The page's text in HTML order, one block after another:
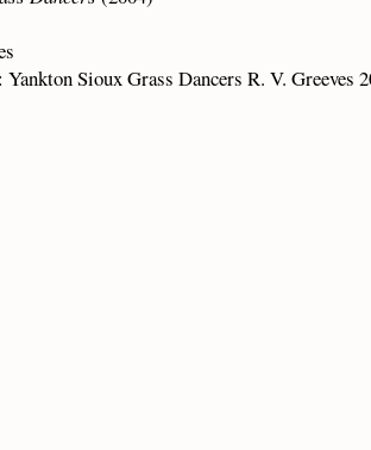
Sioux Grass Dancers R. V. Greeves